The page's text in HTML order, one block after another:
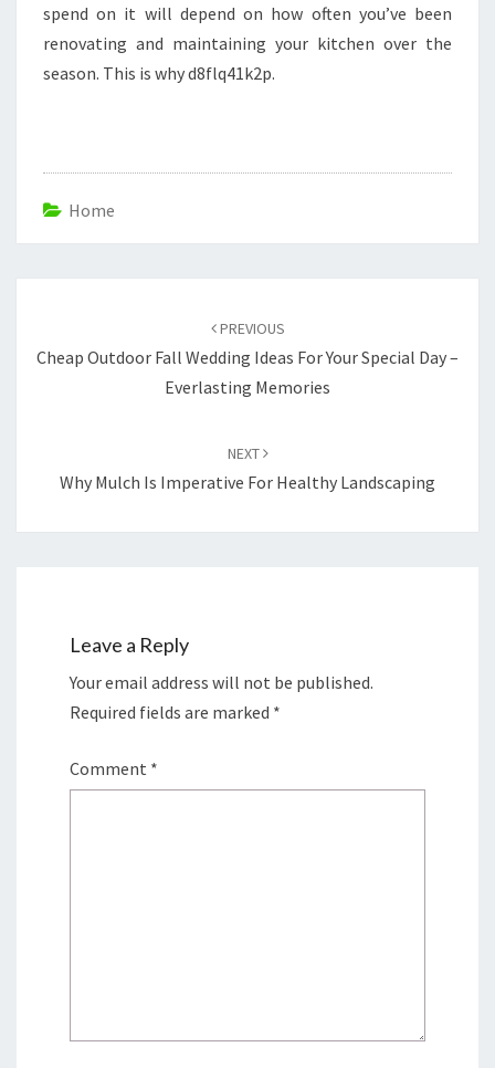
spend on it will depend on how often you’ve been
renovating and maintaining your kitchen over the
season. This is why d8flq41k2p.
Home
PREVIOUS
Cheap Outdoor Fall Wedding Ideas For Your Special Day –
Everlasting Memories
NEXT
Why Mulch Is Imperative For Healthy Landscaping
Leave a Reply
Your email address will not be published.
Required fields are marked *
Comment *